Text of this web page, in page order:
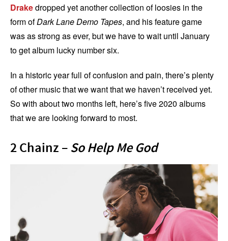
Drakedropped yet another collection of loosies in the
form ofDark Lane Demo Tapes, and his feature game
was as strong as ever, but we have to wait until January
to get album lucky number six.
In a historic year full of confusion and pain, there’s plenty
of other music that we want that we haven’t received yet.
So with about two months left, here’s five 2020 albums
that we are looking forward to most.
2 Chainz –So Help Me God